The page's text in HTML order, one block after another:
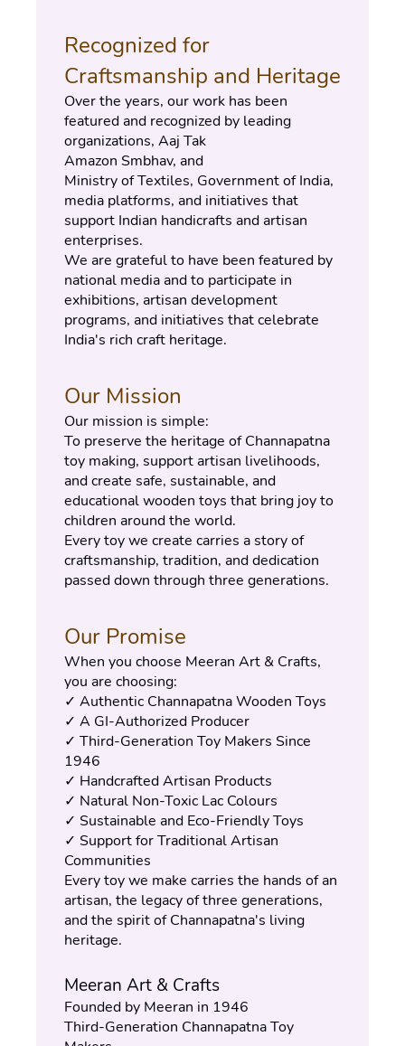
Recognized for
Craftsmanship and Heritage
Over the years, our work has been
featured and recognized by leading
organizations, Aaj Tak
Amazon Smbhav, and
Ministry of Textiles, Government of India,
media platforms, and initiatives that
support Indian handicrafts and artisan
enterprises.
We are grateful to have been featured by
national media and to participate in
exhibitions, artisan development
programs, and initiatives that celebrate
India's rich craft heritage.
Our Mission
Our mission is simple:
To preserve the heritage of Channapatna
toy making, support artisan livelihoods,
and create safe, sustainable, and
educational wooden toys that bring joy to
children around the world.
Every toy we create carries a story of
craftsmanship, tradition, and dedication
passed down through three generations.
Our Promise
When you choose Meeran Art & Crafts,
you are choosing:
✓ Authentic Channapatna Wooden Toys
✓ A GI-Authorized Producer
✓ Third-Generation Toy Makers Since
1946
✓ Handcrafted Artisan Products
✓ Natural Non-Toxic Lac Colours
✓ Sustainable and Eco-Friendly Toys
✓ Support for Traditional Artisan
Communities
Every toy we make carries the hands of an
artisan, the legacy of three generations,
and the spirit of Channapatna's living
heritage.
Meeran Art & Crafts
Founded by Meeran in 1946
Third-Generation Channapatna Toy